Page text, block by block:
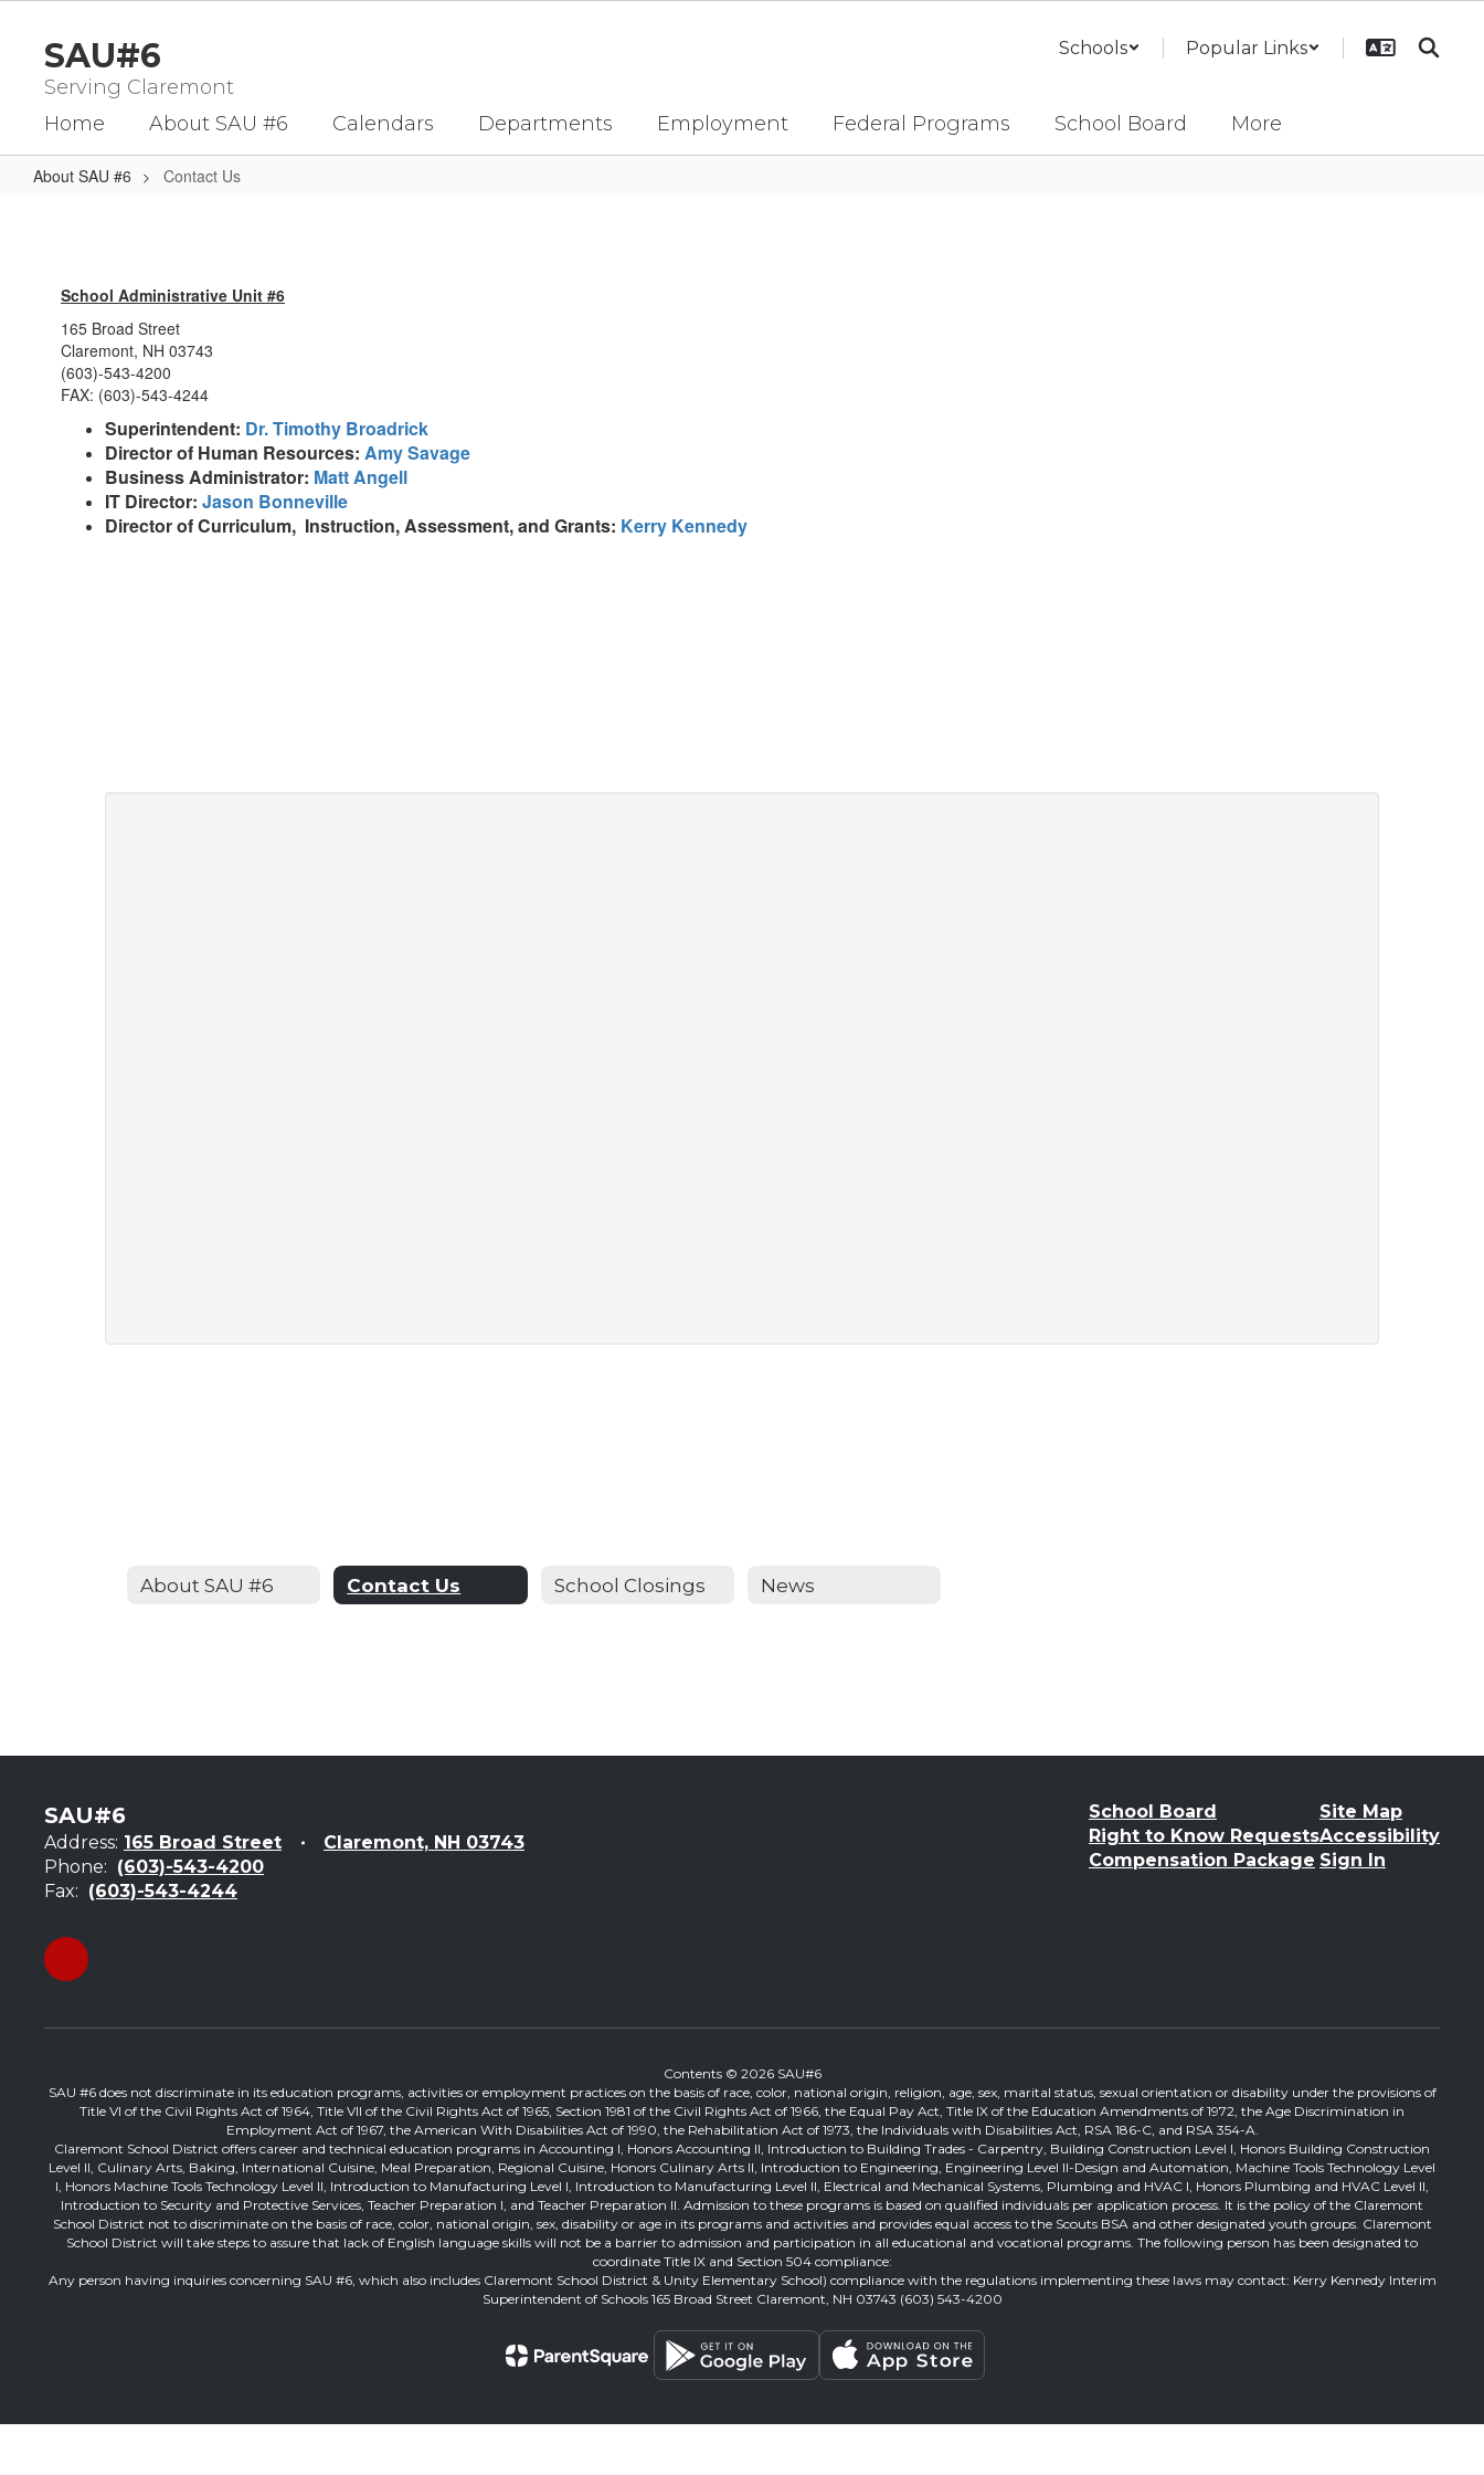
content
SAU#6
Serving Claremont
Schools Popular Links
Home About SAU #6 Calendars Departments Employment Federal Programs School Board More
About SAU #6 Contact Us
School Administrative Unit #6
165 Broad Street
Claremont, NH 03743
(603)-543-4200
FAX: (603)-543-4244
Superintendent: Dr. Timothy Broadrick
Director of Human Resources: Amy Savage
Business Administrator: Matt Angell
IT Director: Jason Bonneville
Director of Curriculum, Instruction, Assessment, and Grants: Kerry Kennedy
About SAU #6 Contact Us School Closings News
SAU#6
Address: 165 Broad Street
Claremont, NH 03743
Phone: (603)-543-4200
Fax: (603)-543-4244
School Board
Right to Know Requests
Compensation Package
Site Map
Accessibility
Sign In
Contents © 2026 SAU#6
SAU #6 does not discriminate in its education programs, activities or employment practices on the basis of race, color, national origin, religion, age, sex, marital status, sexual orientation or disability under the provisions of
Title VI of the Civil Rights Act of 1964, Title VII of the Civil Rights Act of 1965, Section 1981 of the Civil Rights Act of 1966, the Equal Pay Act, Title IX of the Education Amendments of 1972, the Age Discrimination in
Employment Act of 1967, the American With Disabilities Act of 1990, the Rehabilitation Act of 1973, the Individuals with Disabilities Act, RSA 186-C, and RSA 354-A.
Claremont School District offers career and technical education programs in Accounting I, Honors Accounting II, Introduction to Building Trades - Carpentry, Building Construction Level I, Honors Building Construction
Level II, Culinary Arts, Baking, International Cuisine, Meal Preparation, Regional Cuisine, Honors Culinary Arts II, Introduction to Engineering, Engineering Level II-Design and Automation, Machine Tools Technology Level
I, Honors Machine Tools Technology Level II, Introduction to Manufacturing Level I, Introduction to Manufacturing Level II, Electrical and Mechanical Systems, Plumbing and HVAC I, Honors Plumbing and HVAC Level II,
Introduction to Security and Protective Services, Teacher Preparation I, and Teacher Preparation II. Admission to these programs is based on qualified individuals per application process. It is the policy of the Claremont
School District not to discriminate on the basis of race, color, national origin, sex, disability or age in its programs and activities and provides equal access to the Scouts BSA and other designated youth groups. Claremont
School District will take steps to assure that lack of English language skills will not be a barrier to admission and participation in all educational and vocational programs. The following person has been designated to
coordinate Title IX and Section 504 compliance:
Any person having inquiries concerning SAU #6, which also includes Claremont School District & Unity Elementary School) compliance with the regulations implementing these laws may contact: Kerry Kennedy Interim
Superintendent of Schools 165 Broad Street Claremont, NH 03743 (603) 543-4200